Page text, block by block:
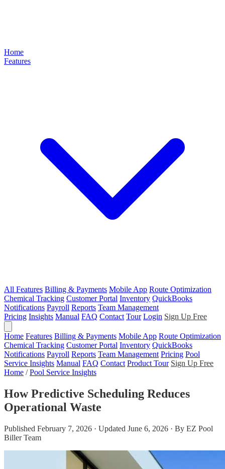
Home
Features
All Features Billing & Payments Mobile App Route Optimization
Chemical Tracking Customer Portal Inventory QuickBooks
Notifications Payroll Reports Team Management
Pricing Insights Manual FAQ Contact Tour Login Sign Up Free
Home Features Billing & Payments Mobile App Route Optimization
Chemical Tracking Customer Portal Inventory QuickBooks
Notifications Payroll Reports Team Management Pricing Pool
Service Insights Manual FAQ Contact Product Tour Sign Up Free
Home / Pool Service Insights
How Predictive Scheduling Reduces
Operational Waste
Published February 7, 2026 · Updated June 6, 2026 · By EZ Pool
Biller Team